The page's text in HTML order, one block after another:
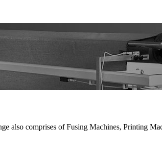
also comprises of Fusing Machines, Printing